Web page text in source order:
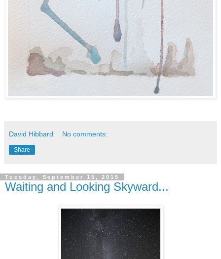
David Hibbard No comments:
Share
Tuesday, September 15, 2015
Waiting and Looking Skyward...